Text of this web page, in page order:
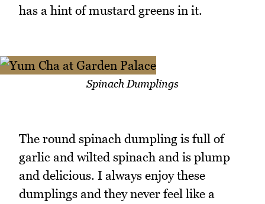
has a hint of mustard greens in it.
Spinach Dumplings
The round spinach dumpling is full of
garlic and wilted spinach and is plump
and delicious. I always enjoy these
dumplings and they never feel like a